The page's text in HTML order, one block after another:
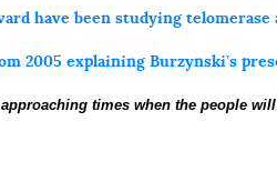
have been studying telomerase
2005 explaining Burzynski’s
times when the people